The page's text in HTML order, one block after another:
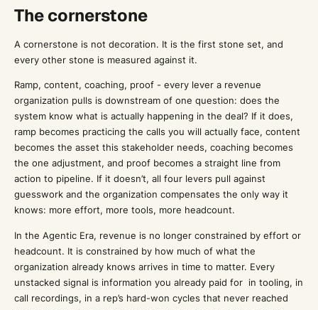
The cornerstone
A cornerstone is not decoration. It is the first stone set, and
every other stone is measured against it.
Ramp, content, coaching, proof - every lever a revenue
organization pulls is downstream of one question: does the
system know what is actually happening in the deal? If it does,
ramp becomes practicing the calls you will actually face, content
becomes the asset this stakeholder needs, coaching becomes
the one adjustment, and proof becomes a straight line from
action to pipeline. If it doesn’t, all four levers pull against
guesswork and the organization compensates the only way it
knows: more effort, more tools, more headcount.
In the Agentic Era, revenue is no longer constrained by effort or
headcount. It is constrained by how much of what the
organization already knows arrives in time to matter. Every
unstacked signal is information you already paid for in tooling, in
call recordings, in a rep’s hard-won cycles that never reached